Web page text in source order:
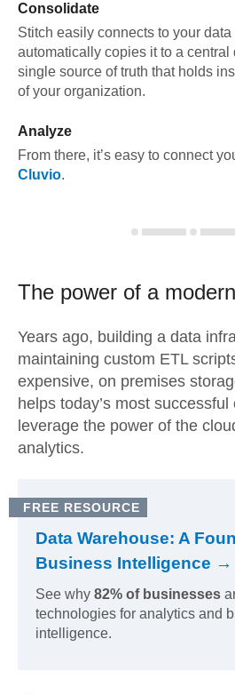
Consolidate
Stitch easily connects to your
automatically copies it to a central
single source of truth that holds
of your organization.
Analyze
From there, it’s easy to connect
Cluvio.
The power of a modern
Years ago, building a data
maintaining custom ETL
expensive, on premises
helps today’s most
leverage the power of the
analytics.
FREE RESOURCE
Data Warehouse: A
Business Intelligence →
See why 82% of businesses
technologies for analytics and
intelligence.